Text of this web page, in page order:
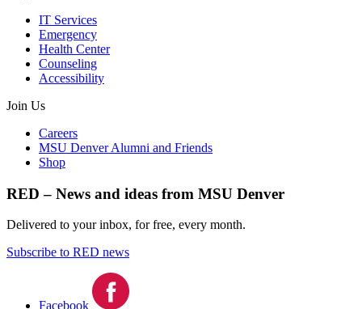
IT Services
Emergency
Health Center
Counseling
Accessibility
Join Us
Careers
MSU Denver Alumni and Friends
Shop
RED – News and ideas from MSU Denver
Delivered to your inbox, for free, every month.
Subscribe to RED news
Facebook